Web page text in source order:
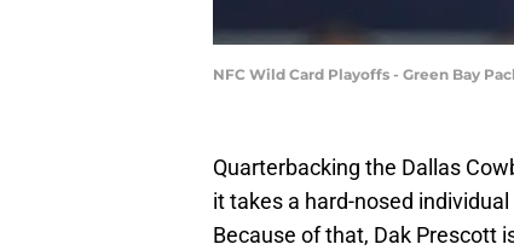
NFC Wild Card Playoffs - Green Bay
Quarterbacking the Dallas
it takes a hard-nosed
Because of that, Dak Prescott